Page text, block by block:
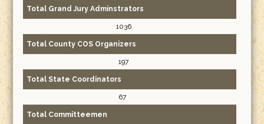
Total Grand Jury Adminstrators
1036
Total County COS Organizers
197
Total State Coordinators
67
Total Committeemen